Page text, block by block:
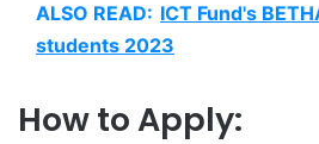
ALSO READ: ICT Fund's
students 2023
How to Apply: